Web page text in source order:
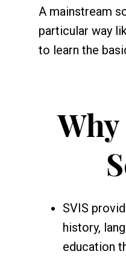
A mainstream
particular way
to learn the
SVIS
history,
education